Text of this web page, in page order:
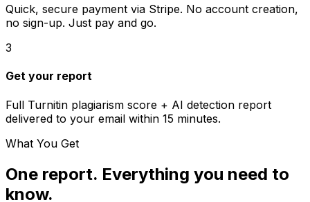
Quick, secure payment via Stripe. No account creation,
no sign-up. Just pay and go.
3
Get your report
Full Turnitin plagiarism score + AI detection report
delivered to your email within 15 minutes.
What You Get
One report. Everything you need to
know.